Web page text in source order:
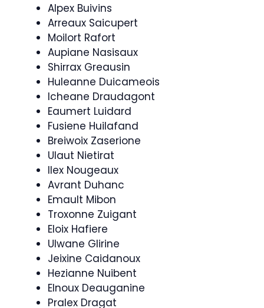
Alpex Buivins
Arreaux Saicupert
Moilort Rafort
Aupiane Nasisaux
Shirrax Greausin
Huleanne Duicameois
Icheane Draudagont
Eaumert Luidard
Fusiene Huilafand
Breiwoix Zaserione
Ulaut Nietirat
Ilex Nougeaux
Avrant Duhanc
Emault Mibon
Troxonne Zuigant
Eloix Hafiere
Ulwane Glirine
Jeixine Caidanoux
Hezianne Nuibent
Elnoux Deauganine
Pralex Dragat